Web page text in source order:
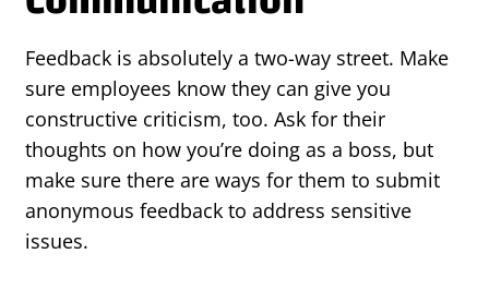
Feedback is absolutely a two-way street. Make
sure employees know they can give you
constructive criticism, too. Ask for their
thoughts on how you’re doing as a boss, but
make sure there are ways for them to submit
anonymous feedback to address sensitive
issues.